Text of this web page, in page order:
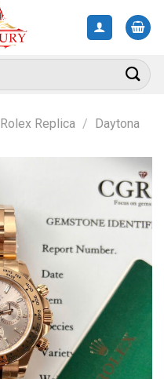
Rolex Replica / Daytona